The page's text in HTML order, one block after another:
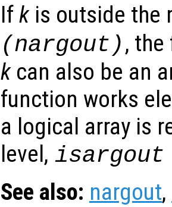
Ifkis outside the
(nargout),
kcan also be an
function works
a logical array is
level, isargout
See also: nargout,